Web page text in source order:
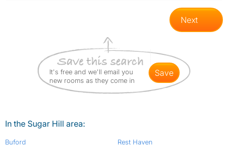
Next
It's free and we'll email you
new rooms as they come in
save
In the Sugar Hill area:
Buford Rest Haven